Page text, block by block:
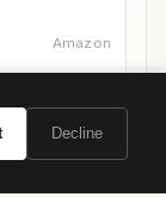
Amazon
Decline